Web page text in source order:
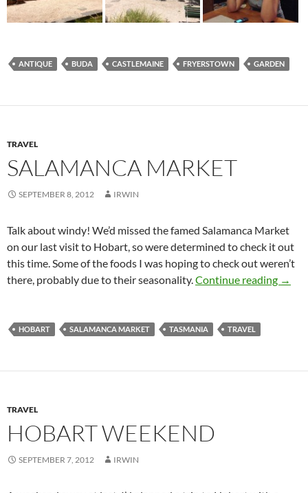
ANTIQUE BUDA CASTLEMAINE FRYERSTOWN GARDEN
TRAVEL
SALAMANCA MARKET
SEPTEMBER 8, 2012 IRWIN
Talk about windy! We’d missed the famed Salamanca Market
on our last visit to Hobart, so were determined to check it out
this time. Some of the foods I was hoping to check out weren’t
there, probably due to their seasonality. Continue reading →
HOBART SALAMANCA MARKET TASMANIA TRAVEL
TRAVEL
HOBART WEEKEND
SEPTEMBER 7, 2012 IRWIN